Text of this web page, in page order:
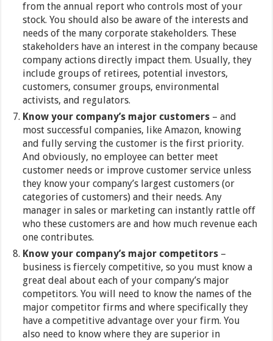
from the annual report who controls most of your
stock. You should also be aware of the interests and
needs of the many corporate stakeholders. These
stakeholders have an interest in the company because
company actions directly impact them. Usually, they
include groups of retirees, potential investors,
customers, consumer groups, environmental
activists, and regulators.
Know your company’s major customers – and
most successful companies, like Amazon, knowing
and fully serving the customer is the first priority.
And obviously, no employee can better meet
customer needs or improve customer service unless
they know your company’s largest customers (or
categories of customers) and their needs. Any
manager in sales or marketing can instantly rattle off
who these customers are and how much revenue each
one contributes.
Know your company’s major competitors –
business is fiercely competitive, so you must know a
great deal about each of your company’s major
competitors. You will need to know the names of the
major competitor firms and where specifically they
have a competitive advantage over your firm. You
also need to know where they are superior in